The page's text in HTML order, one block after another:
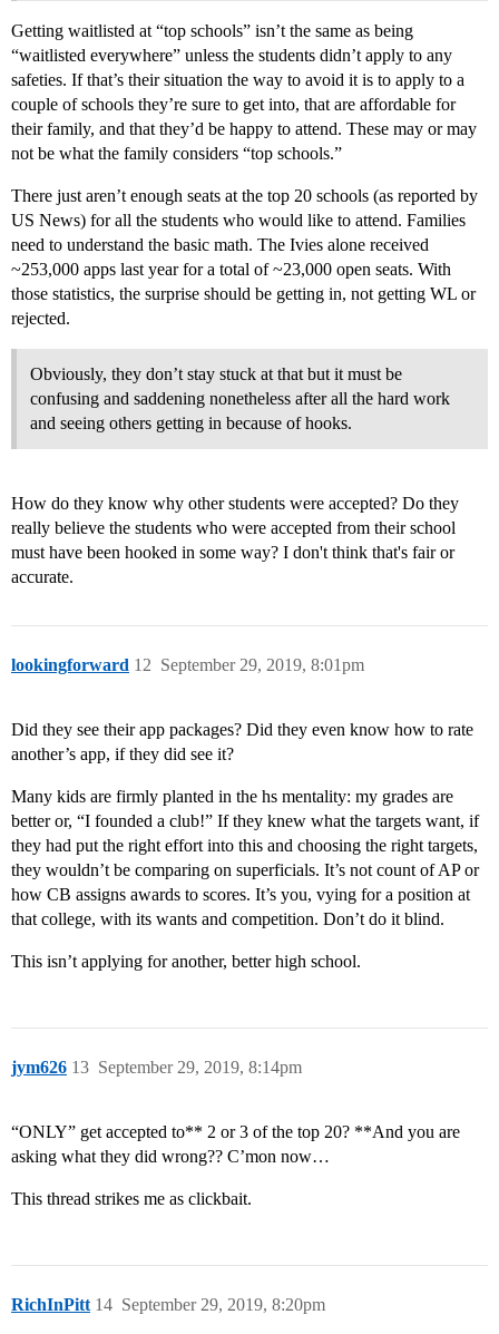
Getting waitlisted at “top schools” isn’t the same as being
“waitlisted everywhere” unless the students didn’t apply to any
safeties. If that’s their situation the way to avoid it is to apply to a
couple of schools they’re sure to get into, that are affordable for
their family, and that they’d be happy to attend. These may or may
not be what the family considers “top schools.”
There just aren’t enough seats at the top 20 schools (as reported by
US News) for all the students who would like to attend. Families
need to understand the basic math. The Ivies alone received
~253,000 apps last year for a total of ~23,000 open seats. With
those statistics, the surprise should be getting in, not getting WL or
rejected.
Obviously, they don’t stay stuck at that but it must be
confusing and saddening nonetheless after all the hard work
and seeing others getting in because of hooks.
How do they know why other students were accepted? Do they
really believe the students who were accepted from their school
must have been hooked in some way? I don't think that's fair or
accurate.
lookingforward September 29, 2019, 8:01pm
12
Did they see their app packages? Did they even know how to rate
another’s app, if they did see it?
Many kids are firmly planted in the hs mentality: my grades are
better or, “I founded a club!” If they knew what the targets want, if
they had put the right effort into this and choosing the right targets,
they wouldn’t be comparing on superficials. It’s not count of AP or
how CB assigns awards to scores. It’s you, vying for a position at
that college, with its wants and competition. Don’t do it blind.
This isn’t applying for another, better high school.
jym626 September 29, 2019, 8:14pm
13
“ONLY” get accepted to** 2 or 3 of the top 20? **And you are
asking what they did wrong?? C’mon now…
This thread strikes me as clickbait.
RichInPitt September 29, 2019, 8:20pm
14